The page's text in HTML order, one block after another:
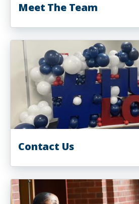
Meet The Team
Contact Us